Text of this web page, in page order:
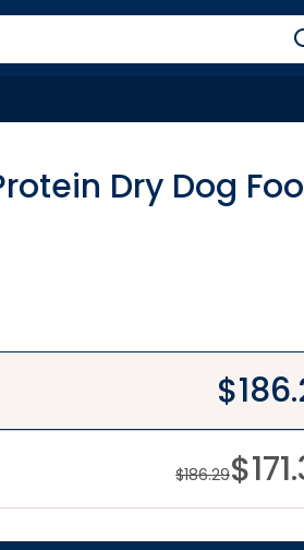
menu
Dry Dog
$
$186.29$